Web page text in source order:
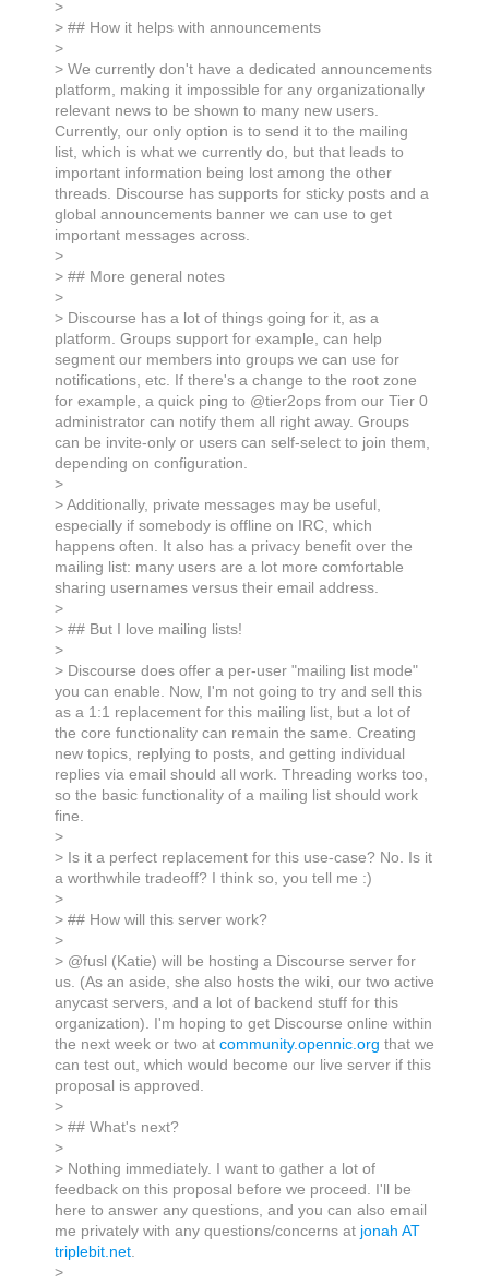
>
> ## How it helps with announcements
>
> We currently don't have a dedicated announcements
platform, making it impossible for any organizationally
relevant news to be shown to many new users.
Currently, our only option is to send it to the mailing
list, which is what we currently do, but that leads to
important information being lost among the other
threads. Discourse has supports for sticky posts and a
global announcements banner we can use to get
important messages across.
>
> ## More general notes
>
> Discourse has a lot of things going for it, as a
platform. Groups support for example, can help
segment our members into groups we can use for
notifications, etc. If there's a change to the root zone
for example, a quick ping to @tier2ops from our Tier 0
administrator can notify them all right away. Groups
can be invite-only or users can self-select to join them,
depending on configuration.
>
> Additionally, private messages may be useful,
especially if somebody is offline on IRC, which
happens often. It also has a privacy benefit over the
mailing list: many users are a lot more comfortable
sharing usernames versus their email address.
>
> ## But I love mailing lists!
>
> Discourse does offer a per-user "mailing list mode"
you can enable. Now, I'm not going to try and sell this
as a 1:1 replacement for this mailing list, but a lot of
the core functionality can remain the same. Creating
new topics, replying to posts, and getting individual
replies via email should all work. Threading works too,
so the basic functionality of a mailing list should work
fine.
>
> Is it a perfect replacement for this use-case? No. Is it
a worthwhile tradeoff? I think so, you tell me :)
>
> ## How will this server work?
>
> @fusl (Katie) will be hosting a Discourse server for
us. (As an aside, she also hosts the wiki, our two active
anycast servers, and a lot of backend stuff for this
organization). I'm hoping to get Discourse online within
the next week or two at community.opennic.org that we
can test out, which would become our live server if this
proposal is approved.
>
> ## What's next?
>
> Nothing immediately. I want to gather a lot of
feedback on this proposal before we proceed. I'll be
here to answer any questions, and you can also email
me privately with any questions/concerns at jonah AT
triplebit.net.
>